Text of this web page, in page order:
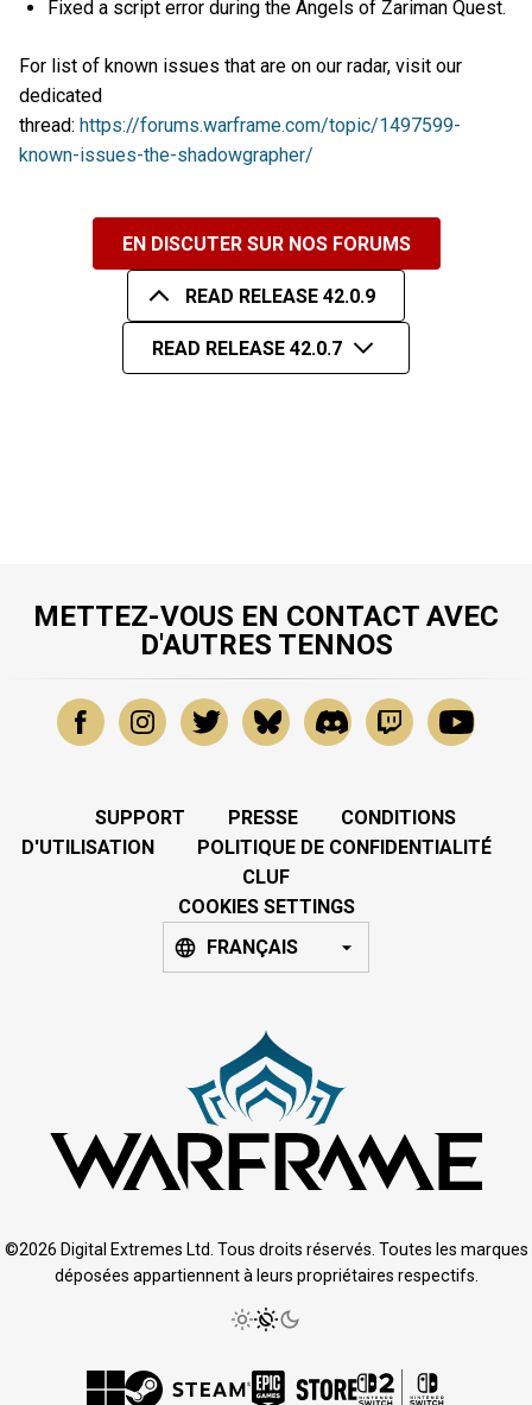
Fixed a script error during the Angels of Zariman Quest.
For list of known issues that are on our radar, visit our
dedicated
thread: https://forums.warframe.com/topic/1497599-
known-issues-the-shadowgrapher/
EN DISCUTER SUR NOS FORUMS
READ RELEASE 42.0.9
READ RELEASE 42.0.7
METTEZ-VOUS EN CONTACT AVEC
D'AUTRES TENNOS
SUPPORT PRESSE
CONDITIONS
D'UTILISATION
POLITIQUE DE CONFIDENTIALITÉ
CLUF
COOKIES SETTINGS
FRANÇAIS
©2026 Digital Extremes Ltd. Tous droits réservés. Toutes les marques
déposées appartiennent à leurs propriétaires respectifs.